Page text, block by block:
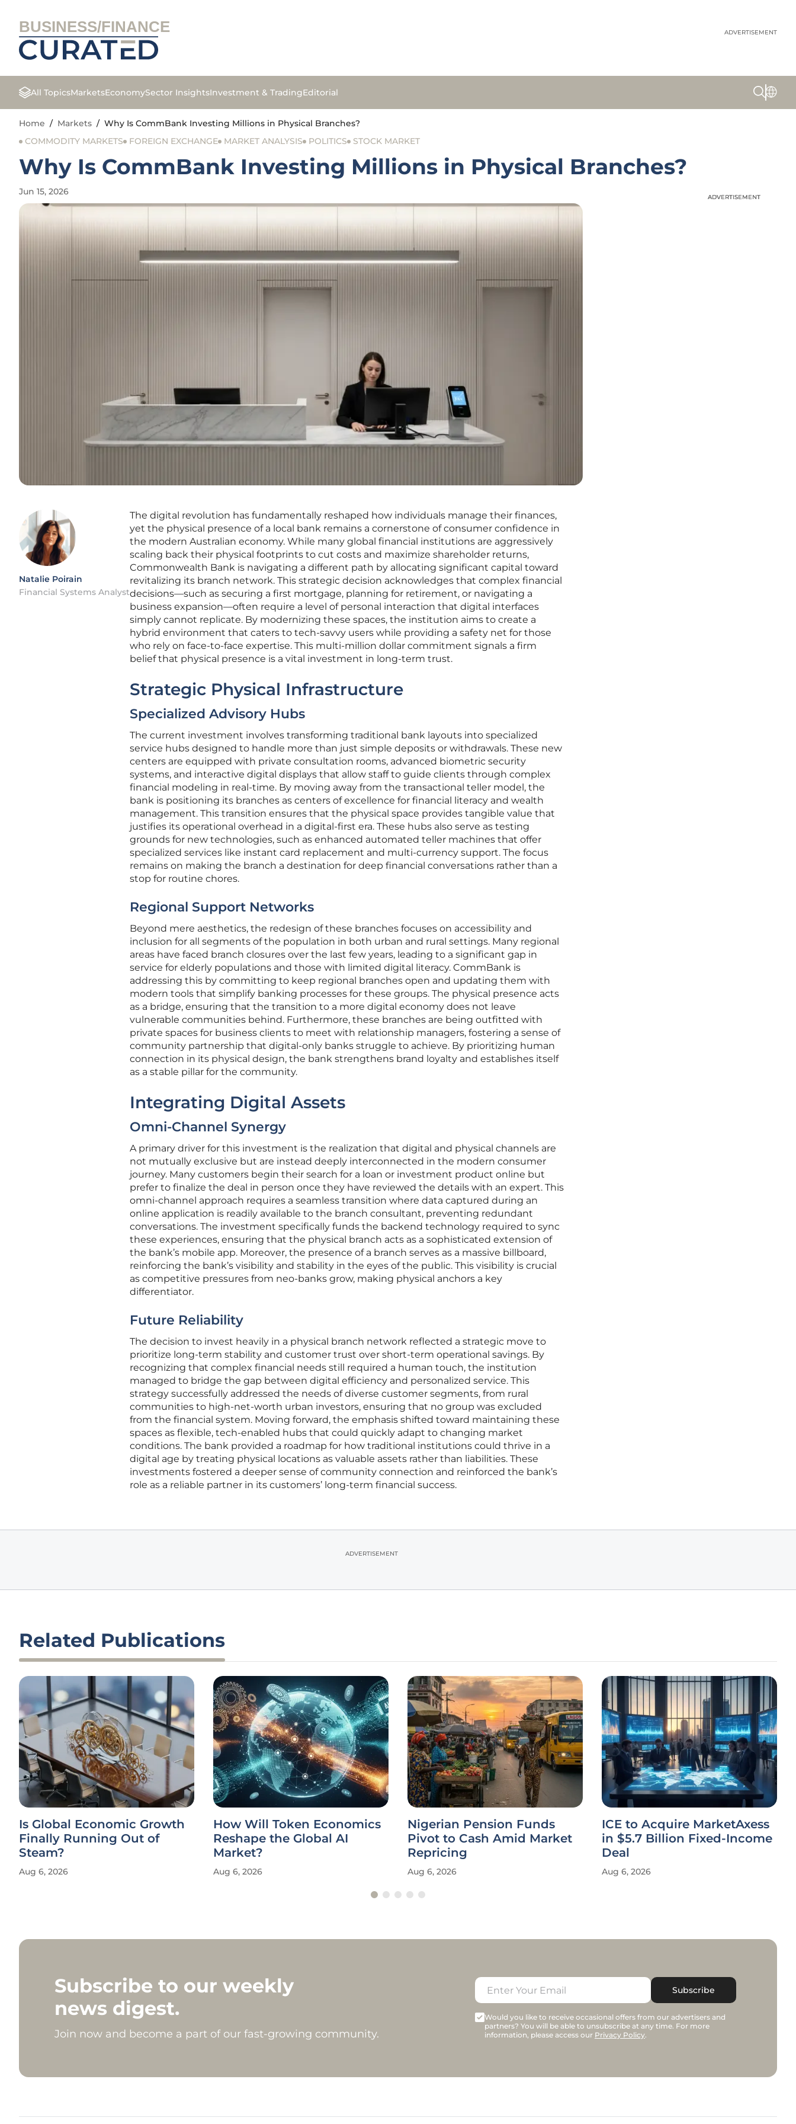
BUSINESS/FINANCE ADVERTISEMENT
All TopicsMarketsEconomySector InsightsInvestment & TradingEditorial
Home / Markets / Why Is CommBank Investing Millions in Physical Branches?
COMMODITY MARKETS
FOREIGN EXCHANGE MARKET ANALYSIS POLITICS STOCK MARKET
Why Is CommBank Investing Millions in Physical Branches?
Jun 15, 2026
Natalie Poirain
Financial Systems Analyst
The digital revolution has fundamentally reshaped how individuals manage their finances,
yet the physical presence of a local bank remains a cornerstone of consumer confidence in
the modern Australian economy. While many global financial institutions are aggressively
scaling back their physical footprints to cut costs and maximize shareholder returns,
Commonwealth Bank is navigating a different path by allocating significant capital toward
revitalizing its branch network. This strategic decision acknowledges that complex financial
decisions—such as securing a first mortgage, planning for retirement, or navigating a
business expansion—often require a level of personal interaction that digital interfaces
simply cannot replicate. By modernizing these spaces, the institution aims to create a
hybrid environment that caters to tech-savvy users while providing a safety net for those
who rely on face-to-face expertise. This multi-million dollar commitment signals a firm
belief that physical presence is a vital investment in long-term trust.
Strategic Physical Infrastructure
Specialized Advisory Hubs
The current investment involves transforming traditional bank layouts into specialized
service hubs designed to handle more than just simple deposits or withdrawals. These new
centers are equipped with private consultation rooms, advanced biometric security
systems, and interactive digital displays that allow staff to guide clients through complex
financial modeling in real-time. By moving away from the transactional teller model, the
bank is positioning its branches as centers of excellence for financial literacy and wealth
management. This transition ensures that the physical space provides tangible value that
justifies its operational overhead in a digital-first era. These hubs also serve as testing
grounds for new technologies, such as enhanced automated teller machines that offer
specialized services like instant card replacement and multi-currency support. The focus
remains on making the branch a destination for deep financial conversations rather than a
stop for routine chores.
Regional Support Networks
Beyond mere aesthetics, the redesign of these branches focuses on accessibility and
inclusion for all segments of the population in both urban and rural settings. Many regional
areas have faced branch closures over the last few years, leading to a significant gap in
service for elderly populations and those with limited digital literacy. CommBank is
addressing this by committing to keep regional branches open and updating them with
modern tools that simplify banking processes for these groups. The physical presence acts
as a bridge, ensuring that the transition to a more digital economy does not leave
vulnerable communities behind. Furthermore, these branches are being outfitted with
private spaces for business clients to meet with relationship managers, fostering a sense of
community partnership that digital-only banks struggle to achieve. By prioritizing human
connection in its physical design, the bank strengthens brand loyalty and establishes itself
as a stable pillar for the community.
Integrating Digital Assets
Omni-Channel Synergy
A primary driver for this investment is the realization that digital and physical channels are
not mutually exclusive but are instead deeply interconnected in the modern consumer
journey. Many customers begin their search for a loan or investment product online but
prefer to finalize the deal in person once they have reviewed the details with an expert. This
omni-channel approach requires a seamless transition where data captured during an
online application is readily available to the branch consultant, preventing redundant
conversations. The investment specifically funds the backend technology required to sync
these experiences, ensuring that the physical branch acts as a sophisticated extension of
the bank’s mobile app. Moreover, the presence of a branch serves as a massive billboard,
reinforcing the bank’s visibility and stability in the eyes of the public. This visibility is crucial
as competitive pressures from neo-banks grow, making physical anchors a key
differentiator.
Future Reliability
The decision to invest heavily in a physical branch network reflected a strategic move to
prioritize long-term stability and customer trust over short-term operational savings. By
recognizing that complex financial needs still required a human touch, the institution
managed to bridge the gap between digital efficiency and personalized service. This
strategy successfully addressed the needs of diverse customer segments, from rural
communities to high-net-worth urban investors, ensuring that no group was excluded
from the financial system. Moving forward, the emphasis shifted toward maintaining these
spaces as flexible, tech-enabled hubs that could quickly adapt to changing market
conditions. The bank provided a roadmap for how traditional institutions could thrive in a
digital age by treating physical locations as valuable assets rather than liabilities. These
investments fostered a deeper sense of community connection and reinforced the bank’s
role as a reliable partner in its customers’ long-term financial success.
ADVERTISEMENT
ADVERTISEMENT
ADVERTISEMENT
Related Publications
Is Global Economic Growth
Finally Running Out of
Steam?
Aug 6, 2026
How Will Token Economics
Reshape the Global AI
Market?
Aug 6, 2026
Nigerian Pension Funds
Pivot to Cash Amid Market
Repricing
Aug 6, 2026
ICE to Acquire MarketAxess
in $5.7 Billion Fixed-Income
Deal
Aug 6, 2026
Subscribe to our weekly
news digest.
Join now and become a part of our fast-growing community.
Subscribe
Would you like to receive occasional offers from our advertisers and
partners? You will be able to unsubscribe at any time. For more
information, please access our Privacy Policy.